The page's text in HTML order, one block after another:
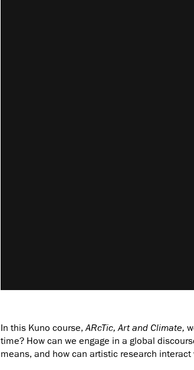
In this Kuno course,ARcTic, Art and Climate,
time? How can we engage in a global
means, and how can artistic research